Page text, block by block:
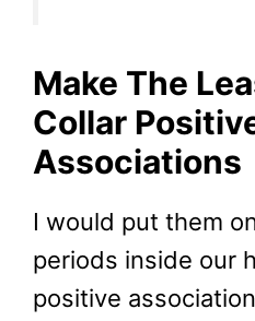
Make The
Collar
Associations
I would put them
periods inside our
positive